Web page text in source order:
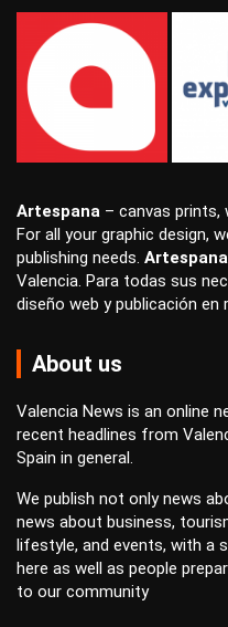
Artespana – canvas prints,
For all your graphic design,
publishing needs. Artespana
Valencia. Para todas sus
diseño web ypublicación en
About us
Valencia News is an online
recent headlines from
Spain in general.
We publish not only news
news about business,
lifestyle, and events, with a
here as well as people
to our community